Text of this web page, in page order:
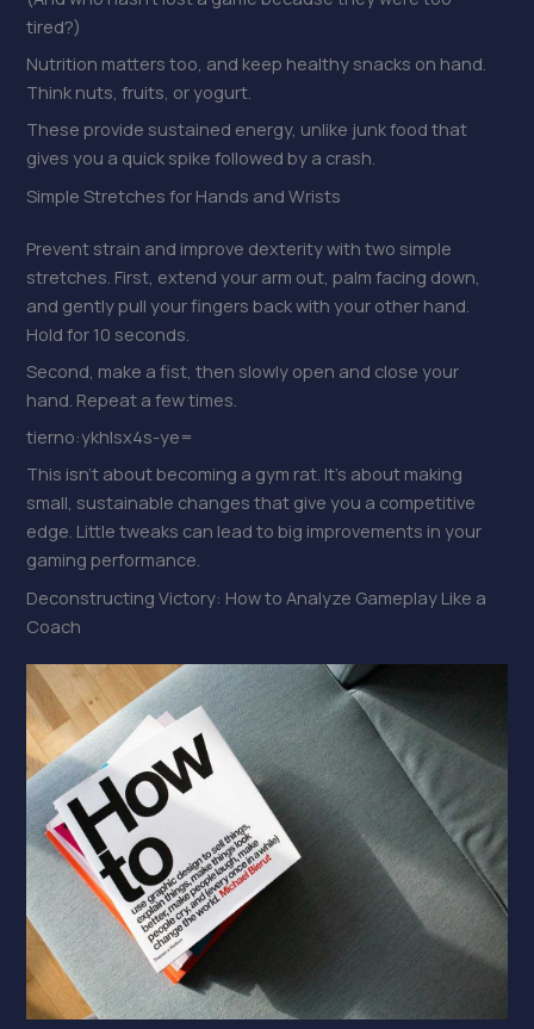
tired?)
Nutrition matters too, and keep healthy snacks on hand.
Think nuts, fruits, or yogurt.
These provide sustained energy, unlike junk food that
gives you a quick spike followed by a crash.
Simple Stretches for Hands and Wrists
Prevent strain and improve dexterity with two simple
stretches. First, extend your arm out, palm facing down,
and gently pull your fingers back with your other hand.
Hold for 10 seconds.
Second, make a fist, then slowly open and close your
hand. Repeat a few times.
tierno:ykhlsx4s-ye=
This isn’t about becoming a gym rat. It’s about making
small, sustainable changes that give you a competitive
edge. Little tweaks can lead to big improvements in your
gaming performance.
Deconstructing Victory: How to Analyze Gameplay Like a
Coach